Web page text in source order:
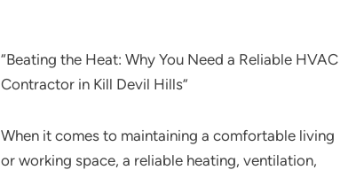
“Beating the Heat: Why You Need a Reliable HVAC
Contractor in Kill Devil Hills”
When it comes to maintaining a comfortable living
or working space, a reliable heating, ventilation,